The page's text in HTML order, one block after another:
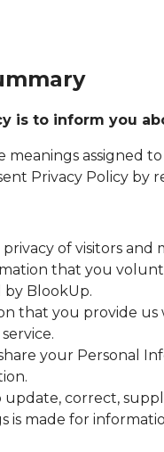
is to inform you
meanings assigned
Privacy Policy by
of visitors and
that you
BlookUp.
that you provide
your Personal
update, correct,
is made for